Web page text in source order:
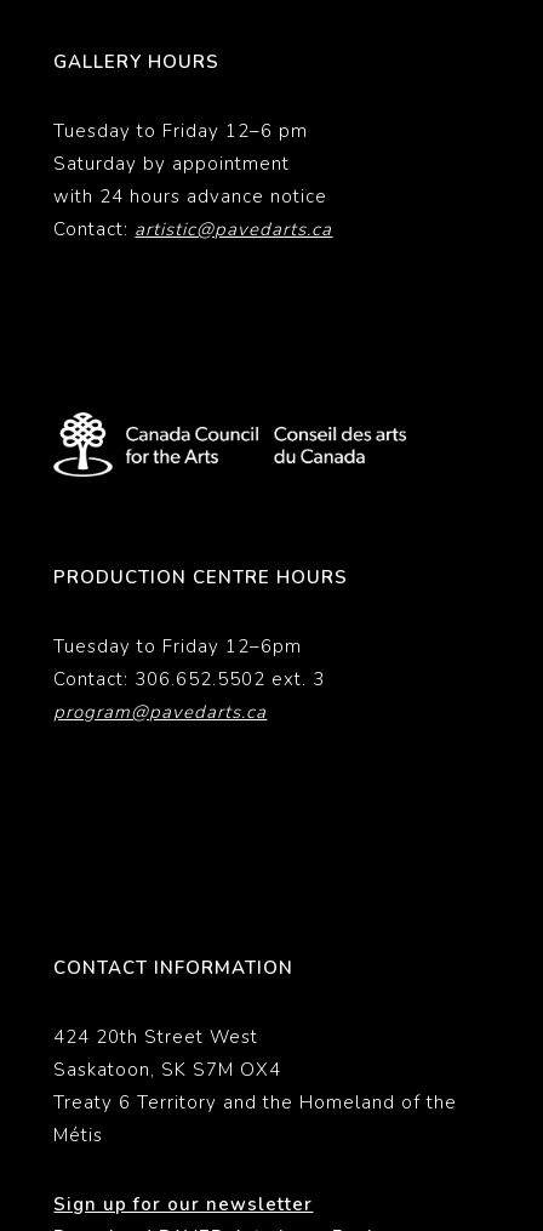
GALLERY HOURS
Tuesday to Friday 12–6 pm
Saturday by appointment
with 24 hours advance notice
Contact: artistic@pavedarts.ca
PRODUCTION CENTRE HOURS
Tuesday to Friday 12–6pm
Contact: 306.652.5502 ext. 3
program@pavedarts.ca
CONTACT INFORMATION
424 20th Street West
Saskatoon, SK S7M OX4
Treaty 6 Territory and the Homeland of the
Métis
Sign up for our newsletter